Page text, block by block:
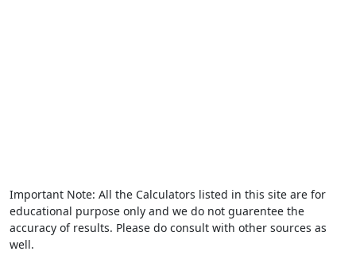
Important Note: All the Calculators listed in this site are for
educational purpose only and we do not guarentee the
accuracy of results. Please do consult with other sources as
well.